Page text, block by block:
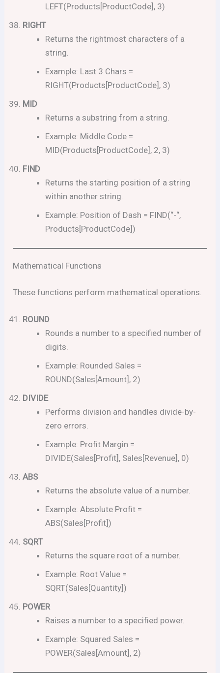
LEFT(Products[ProductCode], 3)
RIGHT
Returns the rightmost characters of a
string.
Example: Last 3 Chars =
RIGHT(Products[ProductCode], 3)
MID
Returns a substring from a string.
Example: Middle Code =
MID(Products[ProductCode], 2, 3)
FIND
Returns the starting position of a string
within another string.
Example: Position of Dash = FIND(“-“,
Products[ProductCode])
Mathematical Functions
These functions perform mathematical operations.
ROUND
Rounds a number to a specified number of
digits.
Example: Rounded Sales =
ROUND(Sales[Amount], 2)
DIVIDE
Performs division and handles divide-by-
zero errors.
Example: Profit Margin =
DIVIDE(Sales[Profit], Sales[Revenue], 0)
ABS
Returns the absolute value of a number.
Example: Absolute Profit =
ABS(Sales[Profit])
SQRT
Returns the square root of a number.
Example: Root Value =
SQRT(Sales[Quantity])
POWER
Raises a number to a specified power.
Example: Squared Sales =
POWER(Sales[Amount], 2)